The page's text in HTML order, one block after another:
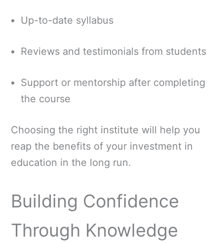
Up-to-date syllabus
Reviews and testimonials from students
Support or mentorship after completing
the course
Choosing the right institute will help you
reap the benefits of your investment in
education in the long run.
Building Confidence
Through Knowledge